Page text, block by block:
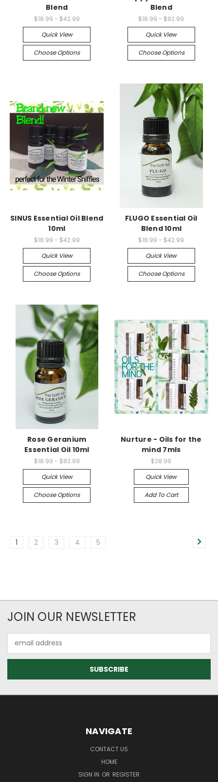
Blend
$18.99 - $42.99
Quick View
Choose Options
Blend
$18.99 - $92.99
Quick View
Choose Options
SINUS Essential Oil Blend
10ml
$18.99 - $42.99
Quick View
Choose Options
FLUGO Essential Oil
Blend 10ml
$18.99 - $42.99
Quick View
Choose Options
Rose Geranium
Essential Oil 10ml
$18.99 - $83.99
Quick View
Choose Options
Nurture - Oils for the
mind 7mls
$28.99
Quick View
Add To Cart
1 2 3 4 5
JOIN OUR NEWSLETTER
Address
NAVIGATE
CONTACT US
HOME
SIGN IN OR REGISTER